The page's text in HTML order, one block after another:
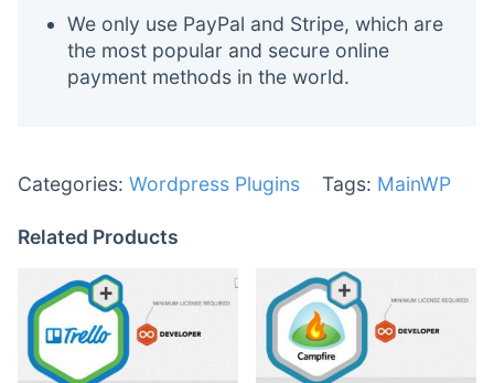
We only use PayPal and Stripe, which are
the most popular and secure online
payment methods in the world.
Categories: Wordpress Plugins Tags: MainWP
Related Products